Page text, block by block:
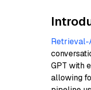
Retrieval-
GPT with
allowing